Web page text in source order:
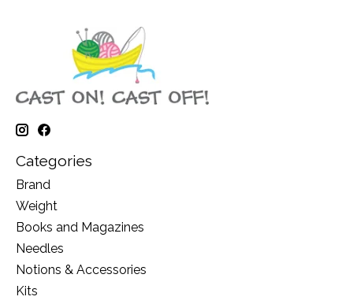
Categories
Brand
Weight
Books and Magazines
Needles
Notions & Accessories
Kits